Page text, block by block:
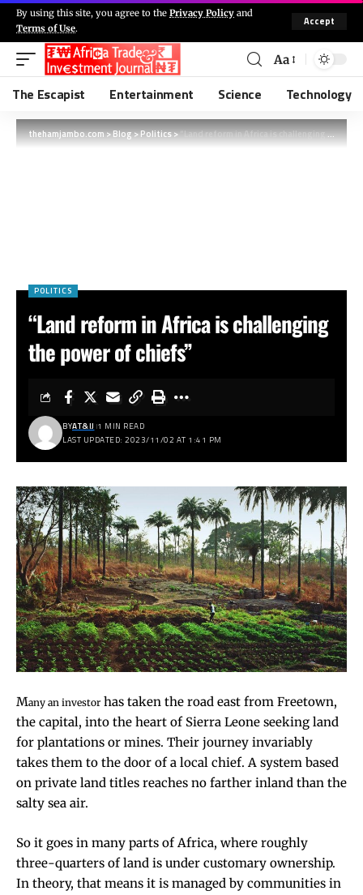
By using this site, you agree to the Privacy Policy and
Terms of Use.
Accept
Aa
The Escapist Entertainment Science Technology
thehamjambo.com>Blog>Politics>“Land reform in Africa is challenging the power of chiefs”
POLITICS
“Land reform in Africa is challenging
the power of chiefs”
LAST UPDATED: 2023/11/02 AT 1:41 PM
BYAT&IJ 1 MIN READ
Many an investor has taken the road east from Freetown,
the capital, into the heart of Sierra Leone seeking land
for plantations or mines. Their journey invariably
takes them to the door of a local chief. A system based
on private land titles reaches no farther inland than the
salty sea air.
So it goes in many parts of Africa, where roughly
three-quarters of land is under customary ownership.
In theory, that means it is managed by communities in